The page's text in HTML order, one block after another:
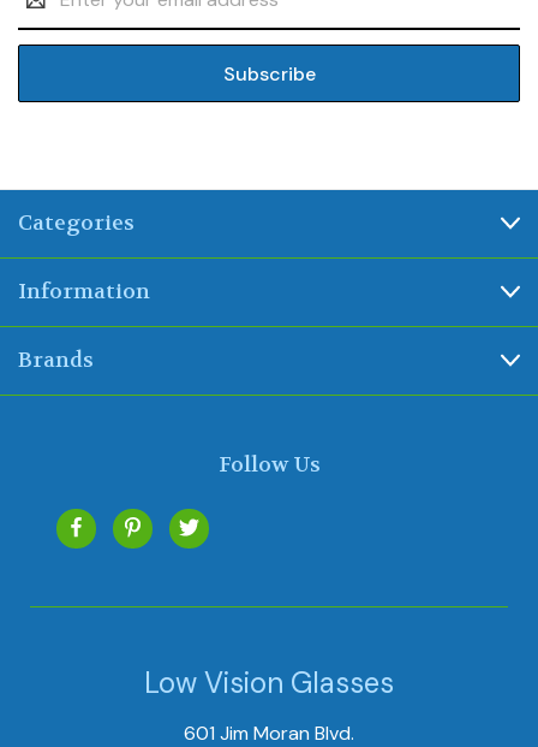
Address
Categories
Information
Brands
Follow Us
Low Vision Glasses
601 Jim Moran Blvd.